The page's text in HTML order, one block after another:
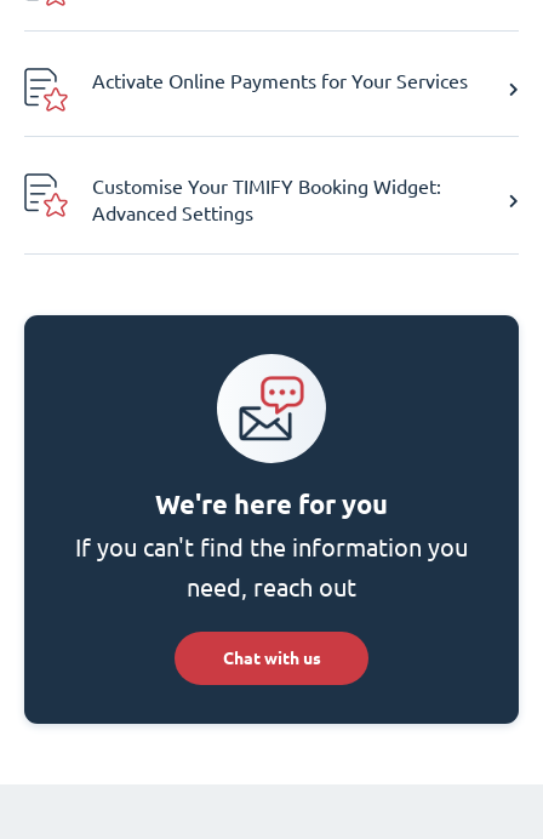
Activate Online Payments for Your Services
Customise Your TIMIFY Booking Widget:
Advanced Settings
We're here for you
If you can't find the information you
need, reach out
Chat with us